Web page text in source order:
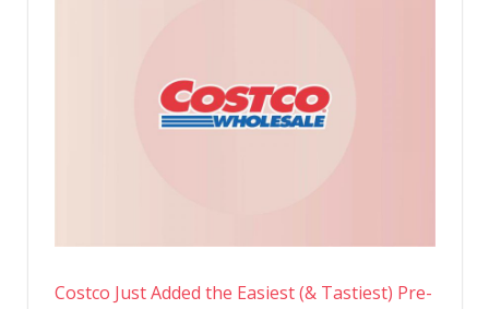
Costco Just Added the Easiest (& Tastiest) Pre-